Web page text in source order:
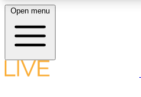
LIVE SCIENCE PLUS
Open menu